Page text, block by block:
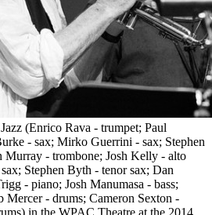
(Enrico Rava - trumpet; Paul
- sax; Mirko Guerrini - sax; Stephen
Murray - trombone; Josh Kelly - alto
Stephen Byth - tenor sax; Dan
- piano; Josh Manumasa - bass;
- drums; Cameron Sexton -
in the WPAC Theatre at the 2014